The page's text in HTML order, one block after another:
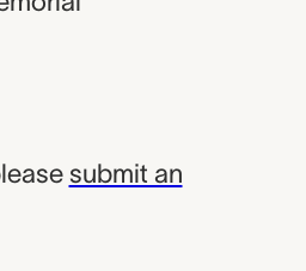
submit an